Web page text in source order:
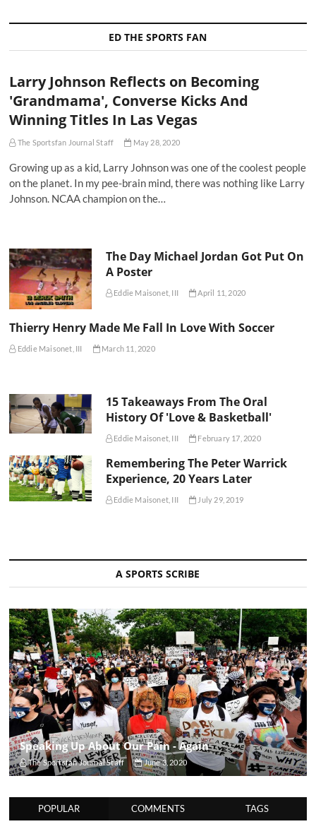
ED THE SPORTS FAN
Larry Johnson Reflects on Becoming
'Grandmama', Converse Kicks And
Winning Titles In Las Vegas
The Sportsfan Journal Staff May 28, 2020
Growing up as a kid, Larry Johnson was one of the coolest people
on the planet. In my pee-brain mind, there was nothing like Larry
Johnson. NCAA champion on the…
The Day Michael Jordan Got Put On
A Poster
Eddie Maisonet, III April 11, 2020
Thierry Henry Made Me Fall In Love With Soccer
Eddie Maisonet, III March 11, 2020
15 Takeaways From The Oral
History Of 'Love & Basketball'
Eddie Maisonet, III February 17, 2020
Remembering The Peter Warrick
Experience, 20 Years Later
Eddie Maisonet, III July 29, 2019
A SPORTS SCRIBE
Speaking Up About Our Pain - Again
The Sportsfan Journal Staff June 3, 2020
POPULAR COMMENTS TAGS